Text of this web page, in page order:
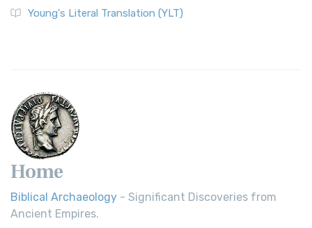
Young's Literal Translation (YLT)
Home
Biblical Archaeology - Significant Discoveries from
Ancient Empires.